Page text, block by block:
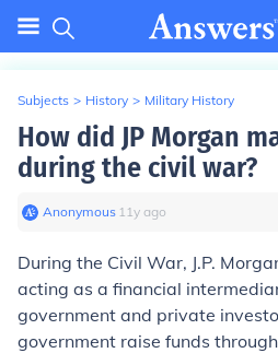
Subjects > History > Military History
How did JP Morgan
during the civil war?
Anonymous∙ 11y ago
During the Civil War, J.P.
acting as a financial
government and private
government raise funds